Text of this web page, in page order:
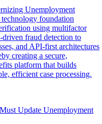
Unemployment
foundation
using multifactor
fraud detection to
and API-first architectures
creating a secure,
platform that builds
efficient case processing.
Update Unemployment